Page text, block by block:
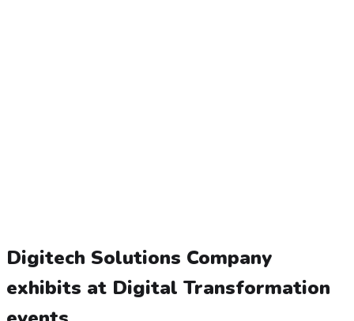
Digitech Solutions Company
exhibits at Digital Transformation